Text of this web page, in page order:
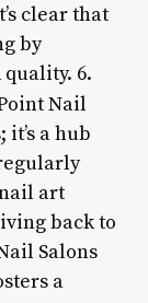
clear that
by
6.
Nail
a hub
art
back to
Salons
a